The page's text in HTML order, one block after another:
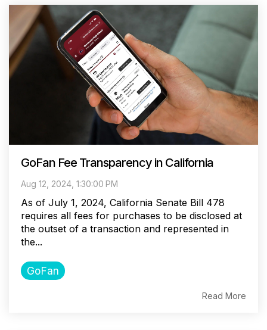
GoFan Fee Transparency in California
Aug 12, 2024, 1:30:00 PM
As of July 1, 2024, California Senate Bill 478
requires all fees for purchases to be disclosed at
the outset of a transaction and represented in
the...
GoFan
Read More